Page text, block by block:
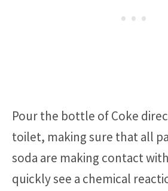
Pour the bottle of Coke
toilet, making sure that all
soda are making contact
quickly see a chemical